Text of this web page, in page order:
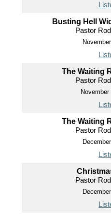
Busting Hell
Pastor
The Waiting
Pastor
The Waiting
Pastor
Pastor